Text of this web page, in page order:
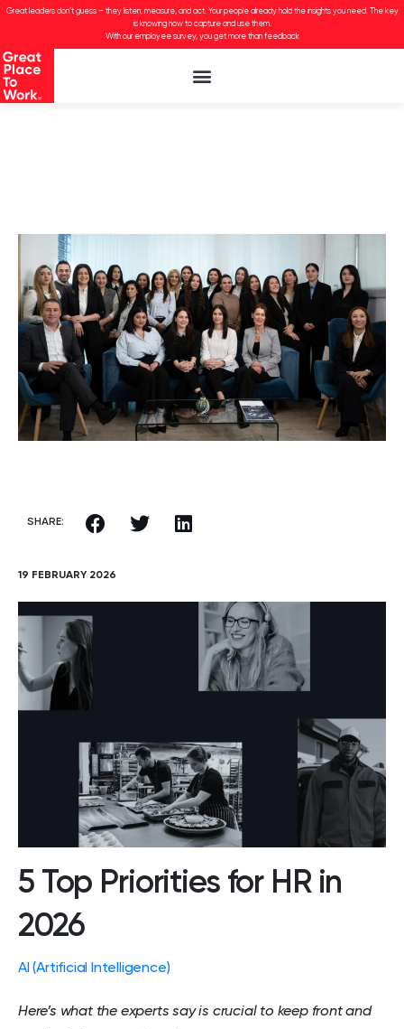
Great leaders don’t guess – they listen, measure, and act. Your people already hold the insights you need. The key
is knowing how to capture and use them.
With our employee survey, you get more than feedback
SHARE:
19 FEBRUARY 2026
5 Top Priorities for HR in
2026
AI (Artificial Intelligence)
Here’s what the experts say is crucial to keep front and